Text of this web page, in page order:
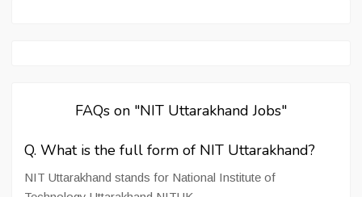
FAQs on "NIT Uttarakhand Jobs"
Q. What is the full form of NIT Uttarakhand?
NIT Uttarakhand stands for National Institute of